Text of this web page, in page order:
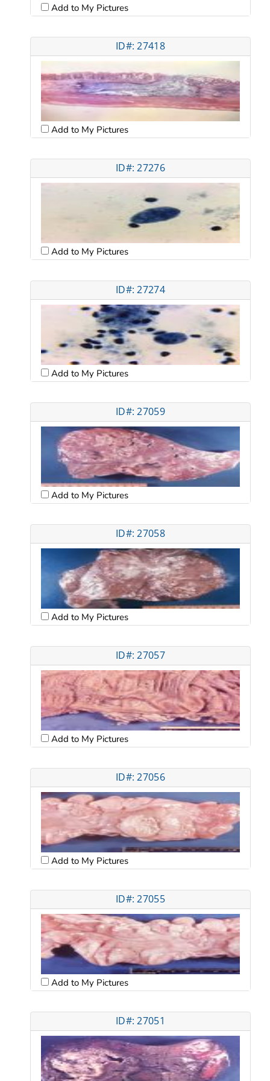
Add to My Pictures
ID#: 27418
Add to My Pictures
ID#: 27276
Add to My Pictures
ID#: 27274
Add to My Pictures
ID#: 27059
Add to My Pictures
ID#: 27058
Add to My Pictures
ID#: 27057
Add to My Pictures
ID#: 27056
Add to My Pictures
ID#: 27055
Add to My Pictures
ID#: 27051